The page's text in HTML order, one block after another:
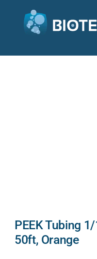
PEEK Tubing 1/
50ft, Orange